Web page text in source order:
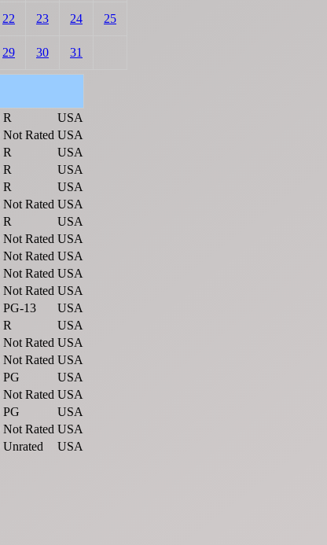
22 23 24 25
29 30 31
R
USA
Not Rated USA
R
USA
R
USA
R
USA
Not Rated USA
R
USA
Not Rated USA
Not Rated USA
Not Rated USA
Not Rated USA
PG-13
USA
R
USA
Not Rated USA
Not Rated USA
PG
USA
Not Rated USA
PG
USA
Not Rated USA
Unrated
USA